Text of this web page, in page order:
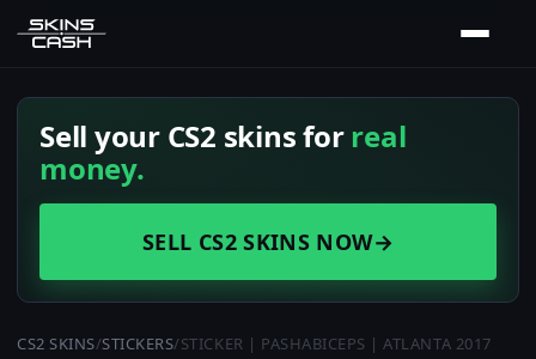
Sell your CS2 skins forreal
money.
SELL CS2 SKINS NOW→
CS2 SKINS/STICKERS/STICKER | PASHABICEPS | ATLANTA 2017